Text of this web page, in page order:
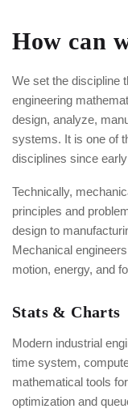
How can
We set the discipline
engineering
design, analyze,
systems. It is one of
disciplines since
Technically,
principles and
design to
Mechanical
motion, energy, and
Stats & Charts
Modern industrial
time system,
mathematical tools
optimization and